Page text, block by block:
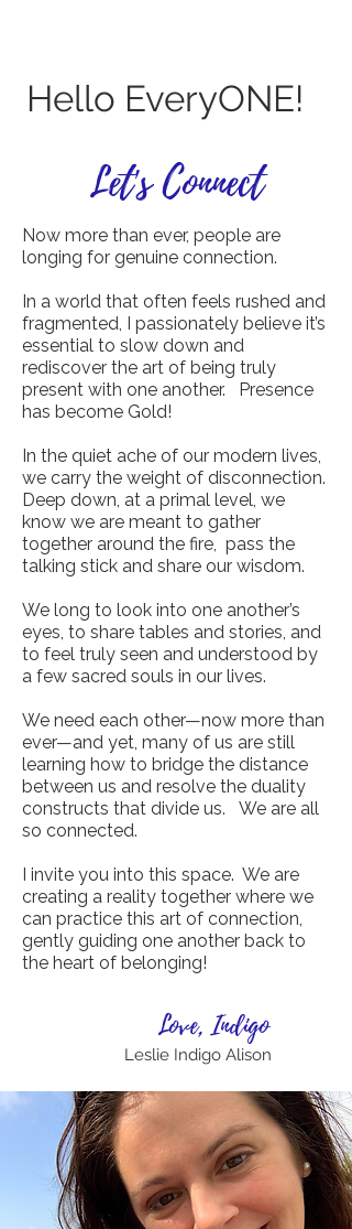
Hello EveryONE!
Let's Connect
Now more than ever, people are
longing for genuine connection.
In a world that often feels rushed and
fragmented, I passionately believe it’s
essential to slow down and
rediscover the art of being truly
present with one another. Presence
has become Gold!
In the quiet ache of our modern lives,
we carry the weight of disconnection.
Deep down, at a primal level, we
know we are meant to gather
together around the fire, pass the
talking stick and share our wisdom.
We long to look into one another’s
eyes, to share tables and stories, and
to feel truly seen and understood by
a few sacred souls in our lives.
We need each other—now more than
ever—and yet, many of us are still
learning how to bridge the distance
between us and resolve the duality
constructs that divide us. We are all
so connected.
I invite you into this space. We are
creating a reality together where we
can practice this art of connection,
gently guiding one another back to
the heart of belonging!
Love, Indigo
Leslie Indigo Alison